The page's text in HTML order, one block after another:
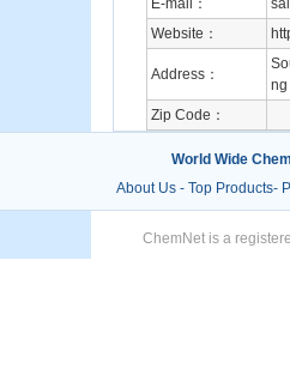
E-mail：
Website：
Address：
ng
Zip Code：
World Wide
About Us- Top Products-
ChemNet is a